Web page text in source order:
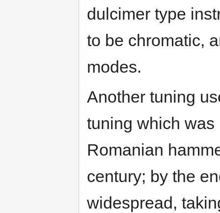
dulcimer type
to be chromatic,
modes.
Another tuning
tuning which
Romanian
century; by the
widespread,